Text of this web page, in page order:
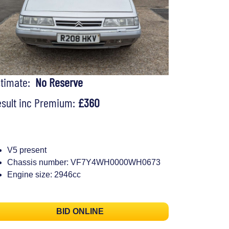
No Reserve
inc Premium: £360
V5 present
Chassis number: VF7Y4WH0000WH0673
Engine size: 2946cc
BID ONLINE